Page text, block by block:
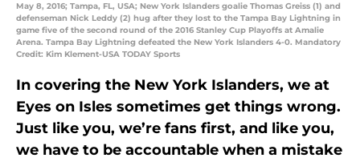
May 8, 2016; Tampa, FL, USA; New York Islanders goalie Thomas Greiss (1) and
defenseman Nick Leddy (2) hug after they lost to the Tampa Bay Lightning in
game five of the second round of the 2016 Stanley Cup Playoffs at Amalie
Arena. Tampa Bay Lightning defeated the New York Islanders 4-0. Mandatory
Credit: Kim Klement-USA TODAY Sports
In covering the New York Islanders, we at
Eyes on Isles sometimes get things wrong.
Just like you, we’re fans first, and like you,
we have to be accountable when a mistake